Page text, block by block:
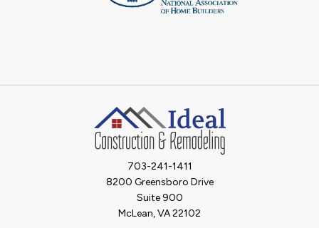
703-241-1411
8200 Greensboro Drive
Suite 900
McLean, VA 22102